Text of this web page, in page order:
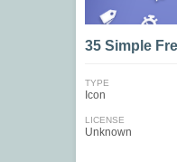
35 Simple
TYPE
Icon
LICENSE
Unknown